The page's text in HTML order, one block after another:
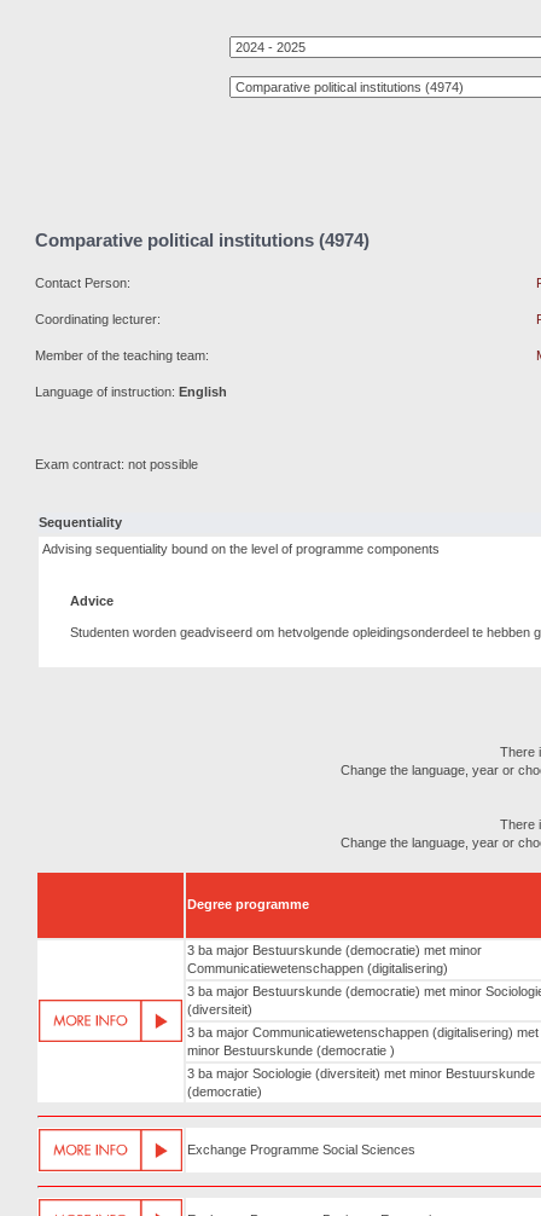
Comparative political institutions (4974)
Contact Person:
Coordinating lecturer:
Member of the teaching team:
Language of instruction: English
Exam contract: not possible
Sequentiality
Advising sequentiality bound on the level of programme components
Advice
Studenten worden geadviseerd om hetvolgende opleidingsonderdeel te
There
Change the language, year or
There
Change the language, year or
Degree programme
3 ba major Bestuurskunde (democratie) met minor
Communicatiewetenschappen (digitalisering)
3 ba major Bestuurskunde (democratie) met minor
(diversiteit)
3 ba major Communicatiewetenschappen (digitalisering) met
minor Bestuurskunde (democratie )
3 ba major Sociologie (diversiteit) met minor Bestuurskunde
(democratie)
Exchange Programme Social Sciences